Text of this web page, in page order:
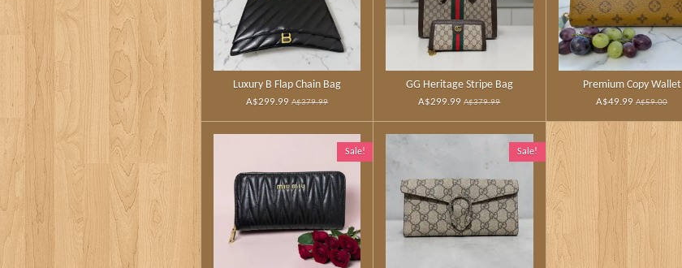
Luxury B Flap Chain Bag
A$299.99 A$379.99
GG Heritage Stripe Bag
A$299.99 A$379.99
Premium Copy Wallet
A$49.99 A$59.00
Sale! Sale!